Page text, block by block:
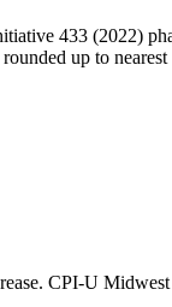
433 (2022)
up to
CPI-U